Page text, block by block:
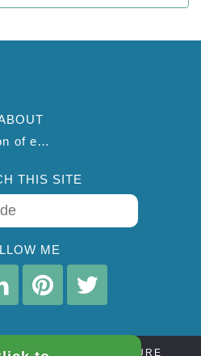
The reviews are the opinion of each individual reviewer and do not necessarily reflect the opinion of thepestadvice.com. We do not endorse this business and we are not affiliated or associated with this business in any way.
THIS SITE
ME
AFFILIATE DISCLOSURE